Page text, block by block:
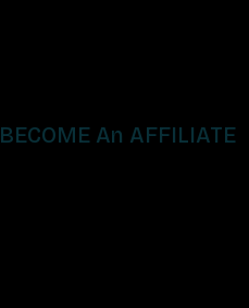
BECOME An AFFILIATE